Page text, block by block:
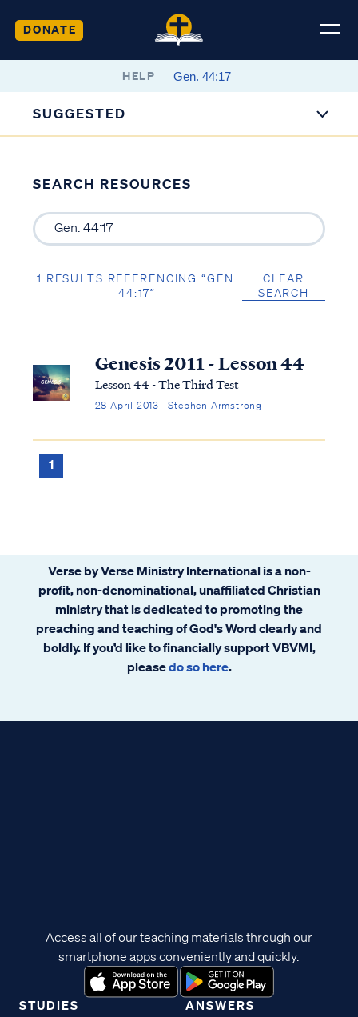
DONATE
HELP
SUGGESTED
SEARCH RESOURCES
1 RESULTS REFERENCING “GEN.
44:17”
CLEAR
SEARCH
Genesis 2011 - Lesson 44
Lesson 44 - The Third Test
28 April 2013 · Stephen Armstrong
1
Verse by Verse Ministry International is a non-
profit, non-denominational, unaffiliated Christian
ministry that is dedicated to promoting the
preaching and teaching of God's Word clearly and
boldly. If you’d like to financially support VBVMI,
pleasedo so here.
STUDIES ANSWERS
Access all of our teaching materials through our
smartphone apps conveniently and quickly.